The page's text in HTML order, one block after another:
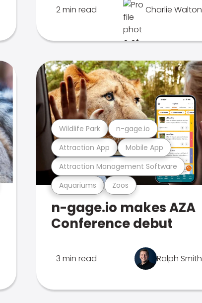
2 min read Charlie Walton
Aquariums Zoos
Attraction Management Software
Attraction App Mobile App
Wildlife Park n-gage.io
n-gage.io makes AZA
Conference debut
3 min read Ralph Smith